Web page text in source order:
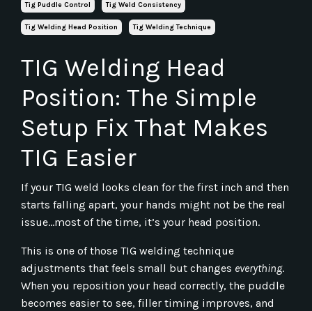
Tig Puddle Control Tig Weld Consistency
Tig Welding Head Position Tig Welding Technique
TIG Welding Head
Position: The Simple
Setup Fix That Makes
TIG Easier
If your TIG weld looks clean for the first inch and then
starts falling apart, your hands might not be the real
issue...most of the time, it’s your head position.
This is one of those TIG welding technique
adjustments that feels small but changes everything.
When you reposition your head correctly, the puddle
becomes easier to see, filler timing improves, and